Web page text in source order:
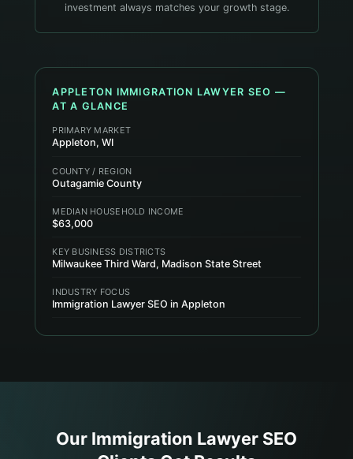
investment always matches your growth stage.
APPLETON IMMIGRATION LAWYER SEO —
AT A GLANCE
PRIMARY MARKET
Appleton, WI
COUNTY / REGION
Outagamie County
MEDIAN HOUSEHOLD INCOME
$63,000
KEY BUSINESS DISTRICTS
Milwaukee Third Ward, Madison State Street
INDUSTRY FOCUS
Immigration Lawyer SEO in Appleton
Our Immigration Lawyer SEO